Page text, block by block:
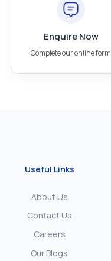
Enquire Now
Complete our online form
Useful Links
About Us
Contact Us
Careers
Our Blogs